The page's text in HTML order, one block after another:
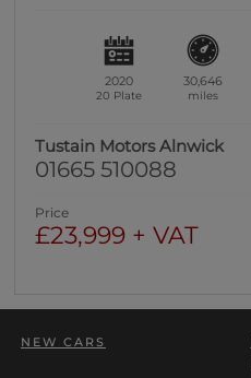
2020
20 Plate
30,646
miles
Tustain Motors Alnwick
01665 510088
Price
£23,999 + VAT
NEW CARS